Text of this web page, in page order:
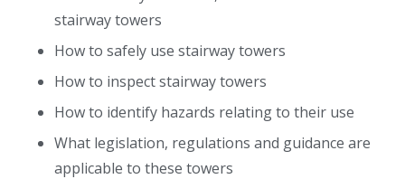
stairway towers
How to safely use stairway towers
How to inspect stairway towers
How to identify hazards relating to their use
What legislation, regulations and guidance are
applicable to these towers